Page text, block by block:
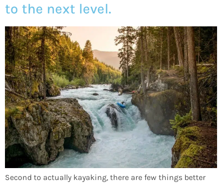
to the next level.
Second to actually kayaking, there are few things better